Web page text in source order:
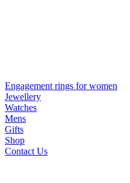
Engagement rings for women
Jewellery
Watches
Mens
Gifts
Shop
Contact Us